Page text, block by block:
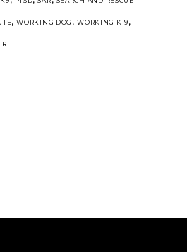
,WORKING DOG ,WORKING K-9,